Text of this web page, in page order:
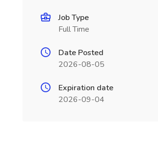
Job Type
Full Time
Date Posted
2026-08-05
Expiration date
2026-09-04